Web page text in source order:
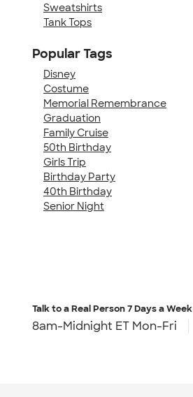
Sweatshirts
Tank Tops
Popular Tags
Disney
Costume
Memorial Remembrance
Graduation
Family Cruise
50th Birthday
Girls Trip
Birthday Party
40th Birthday
Senior Night
Talk to a Real Person7 Days a Week
8am-Midnight ET Mon-Fri